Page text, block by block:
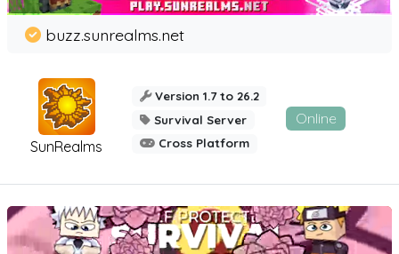
SunRealms
buzz.sunrealms.net
Version 1.7 to 26.2
Survival Server
Cross Platform
Online